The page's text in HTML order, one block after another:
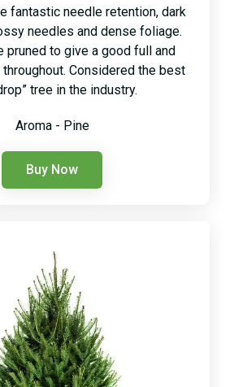
fantastic needle retention, dark
needles and dense foliage.
pruned to give a good full and
Considered the best
tree in the industry.
Aroma - Pine
Buy Now